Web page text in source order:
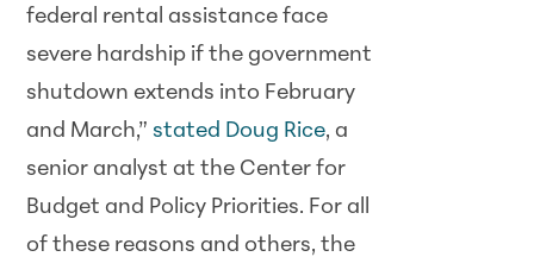
federal rental assistance face
severe hardship if the government
shutdown extends into February
and March,”stated Doug Rice, a
senior analyst at the Center for
Budget and Policy Priorities. For all
of these reasons and others, the